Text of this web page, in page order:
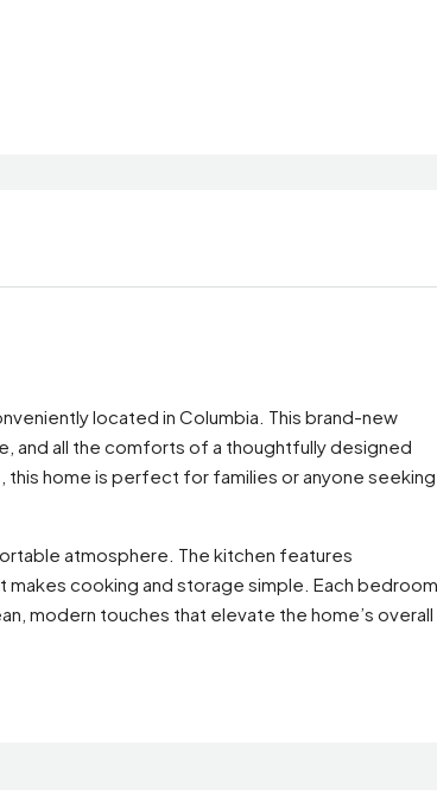
located in Columbia. This brand-new
and all the comforts of a thoughtfully designed
home is perfect for families or anyone seeking
atmosphere. The kitchen features
cooking and storage simple. Each bedroom
modern touches that elevate the home’s overall